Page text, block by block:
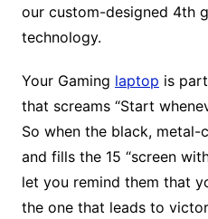
our custom-designed 4th
technology.
Your Gaming laptop is
that screams “Start
So when the black,
and fills the 15 “screen
let you remind them that
the one that leads to